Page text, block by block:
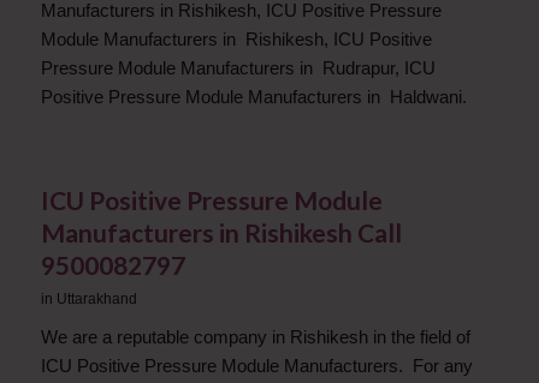
Manufacturers in Rishikesh, ICU Positive Pressure
Module Manufacturers in Rishikesh, ICU Positive
Pressure Module Manufacturers in Rudrapur, ICU
Positive Pressure Module Manufacturers in Haldwani.
ICU Positive Pressure Module
Manufacturers in Rishikesh Call
9500082797
in Uttarakhand
We are a reputable company in Rishikesh in the field of
ICU Positive Pressure Module Manufacturers. For any